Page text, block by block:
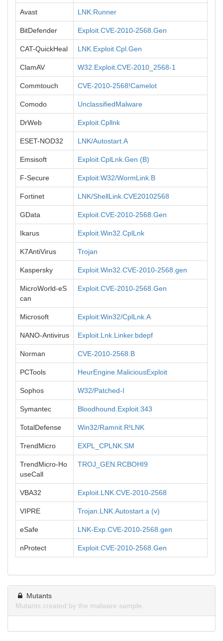
Avast LNK:Runner
BitDefender Exploit.CVE-2010-2568.Gen
CAT-QuickHeal LNK.Exploit.Cpl.Gen
ClamAV W32.Exploit.CVE-2010_2568-1
Commtouch CVE-2010-2568!Camelot
Comodo UnclassifiedMalware
DrWeb Exploit.Cpllnk
ESET-NOD32 LNK/Autostart.A
Emsisoft Exploit.CplLnk.Gen (B)
F-Secure Exploit:W32/WormLink.B
Fortinet LNK/ShellLink.CVE20102568
GData Exploit.CVE-2010-2568.Gen
Ikarus Exploit.Win32.CplLnk
K7AntiVirus Trojan
Kaspersky Exploit.Win32.CVE-2010-2568.gen
MicroWorld-eS
can
Exploit.CVE-2010-2568.Gen
Microsoft Exploit:Win32/CplLnk.A
NANO-Antivirus Exploit.Lnk.Linker.bdepf
Norman CVE-2010-2568.B
PCTools HeurEngine.MaliciousExploit
Sophos W32/Patched-I
Symantec Bloodhound.Exploit.343
TotalDefense Win32/Ramnit.R!LNK
TrendMicro EXPL_CPLNK.SM
TrendMicro-Ho
useCall
TROJ_GEN.RCBOHI9
VBA32 Exploit.LNK.CVE-2010-2568
VIPRE Trojan.LNK.Autostart.a (v)
eSafe LNK-Exp.CVE-2010-2568.gen
nProtect Exploit.CVE-2010-2568.Gen
Mutants
Mutants created by the malware sample.